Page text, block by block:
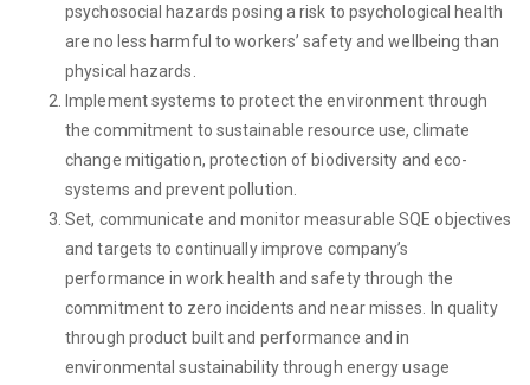
psychosocial hazards posing a risk to psychological health
are no less harmful to workers’ safety and wellbeing than
physical hazards.
Implement systems to protect the environment through
the commitment to sustainable resource use, climate
change mitigation, protection of biodiversity and eco-
systems and prevent pollution.
Set, communicate and monitor measurable SQE objectives
and targets to continually improve company’s
performance in work health and safety through the
commitment to zero incidents and near misses. In quality
through product built and performance and in
environmental sustainability through energy usage